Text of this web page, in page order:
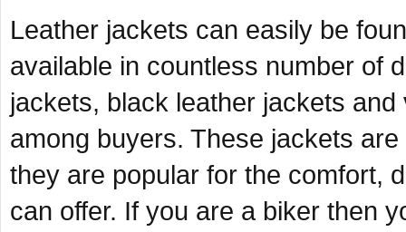
Leather jackets can easily be
available in countless number of
jackets, black leather jackets
among buyers. These jackets
they are popular for the comfort,
can offer. If you are a biker then